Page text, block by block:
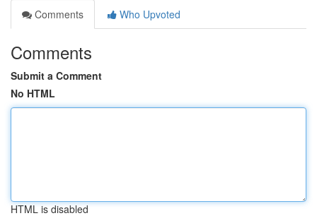
Comments
Who Upvoted
Comments
Submit a Comment
No HTML
HTML is disabled